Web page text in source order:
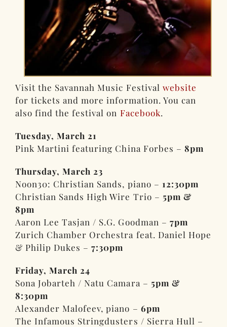
Visit the Savannah Music Festival website
for tickets and more information. You can
also find the festival on Facebook.
Tuesday, March 21
Pink Martini featuring China Forbes – 8pm
Thursday, March 23
Noon30: Christian Sands, piano – 12:30pm
Christian Sands High Wire Trio – 5pm &
8pm
Aaron Lee Tasjan / S.G. Goodman – 7pm
Zurich Chamber Orchestra feat. Daniel Hope
& Philip Dukes – 7:30pm
Friday, March 24
Sona Jobarteh / Natu Camara – 5pm &
8:30pm
Alexander Malofeev, piano – 6pm
The Infamous Stringdusters / Sierra Hull –